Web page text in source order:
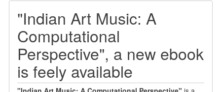
World’s Music
"Indian Art Music: A
Computational
Perspective", a new ebook
is feely available